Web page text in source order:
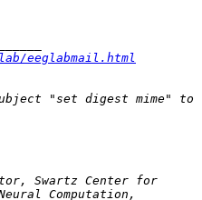
eeglabmail.html